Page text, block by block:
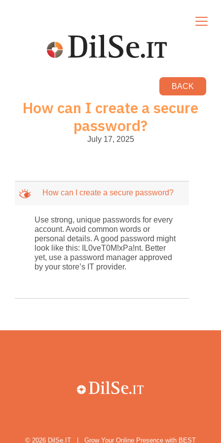
BACK
How can I create a secure
password?
July 17, 2025
M How can I create a secure password?
Use strong, unique passwords for every
account. Avoid common words or
personal details. A good password might
look like this: IL0veT0M!xPa!nt. Better
yet, use a password manager approved
by your store’s IT provider.
© 2026 DilSe.IT Grow Your Online Presence with BEST